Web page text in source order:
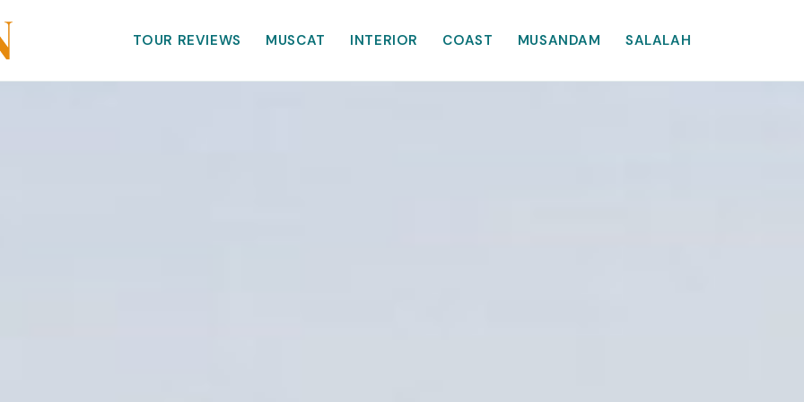
TOUR REVIEWS MUSCAT INTERIOR COAST MUSANDAM SALALAH